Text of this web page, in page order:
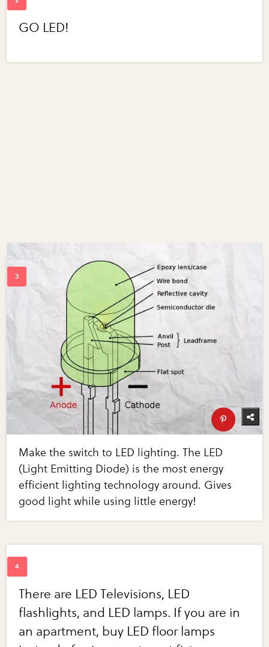
GO LED!
Make the switch to LED lighting. The LED
(Light Emitting Diode) is the most energy
efficient lighting technology around. Gives
good light while using little energy!
There are LED Televisions, LED
flashlights, and LED lamps. If you are in
an apartment, buy LED floor lamps